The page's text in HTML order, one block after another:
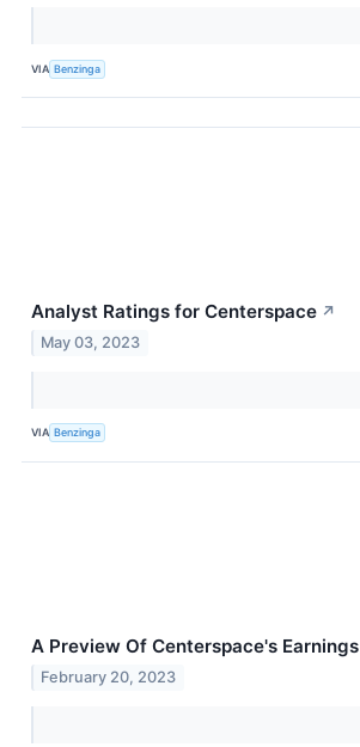
VIA Benzinga
Analyst Ratings for Centerspace ↗
May 03, 2023
VIA Benzinga
A Preview Of Centerspace's Earnings
February 20, 2023